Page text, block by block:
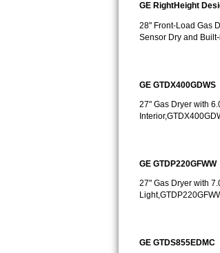
Bosch Axxis Repair
Bosch 500 Series
LG Turbowash
LG Steam Repair
GE RightHeight
28" Front-Load Gas
Sensor Dry and
GE GTDX400GDWS
27" Gas Dryer with
GE GTDP220GFWW
27" Gas Dryer with
GE GTDS855EDMC